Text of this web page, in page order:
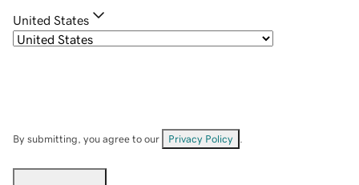
United States
By submitting, you agree to our Privacy Policy